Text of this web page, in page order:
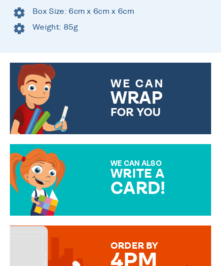
Box Size: 6cm x 6cm x 6cm
Weight: 85g
WE CAN
WRAP
FOR YOU
WE CAN ALSO
WRITE A
CARD!
MESSAGE IS HANDWRITTEN
ORDER BY